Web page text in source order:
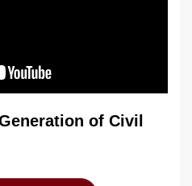
of Civil